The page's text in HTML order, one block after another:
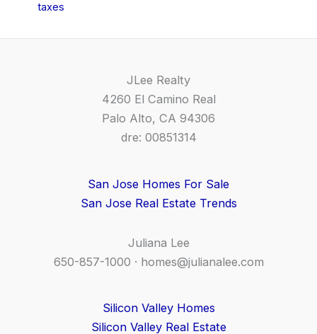
taxes
JLee Realty
4260 El Camino Real
Palo Alto, CA 94306
dre: 00851314
San Jose Homes For Sale
San Jose Real Estate Trends
Juliana Lee
650-857-1000 · homes@julianalee.com
Silicon Valley Homes
Silicon Valley Real Estate